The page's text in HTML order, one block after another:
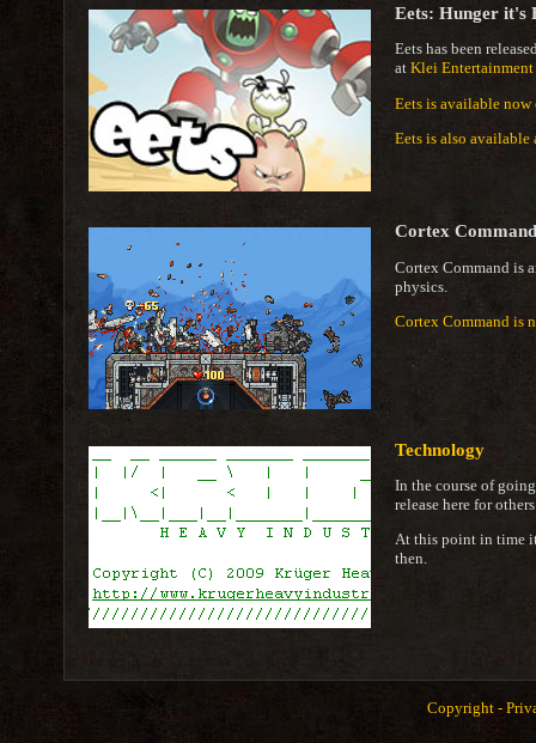
Eets: Hunger it's
Eets has been
at Klei Entertainment
Eets is available now
Eets is also available
Cortex Command
Cortex Command is
physics.
Cortex Command is
Technology
In the course of
release here for
At this point in time
then.
Copyright -